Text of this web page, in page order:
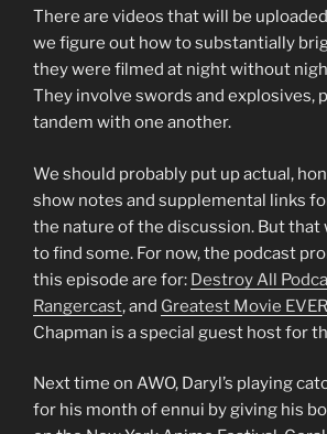
There are videos that will be
we figure out how to substantially
they were filmed at night without
They involve swords and explosives,
tandem with one another.
We should probably put up actual,
show notes and supplemental links
the nature of the discussion. But that
to find some. For now, the podcast
this episode are for: Destroy All
Rangercast, and Greatest Movie
Chapman is a special guest host for
Next time on AWO, Daryl’s playing
for his month of ennui by giving his